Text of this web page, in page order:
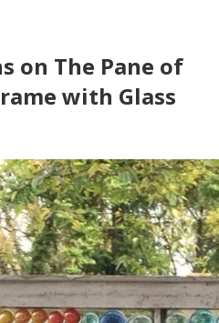
on The Pane of
with Glass